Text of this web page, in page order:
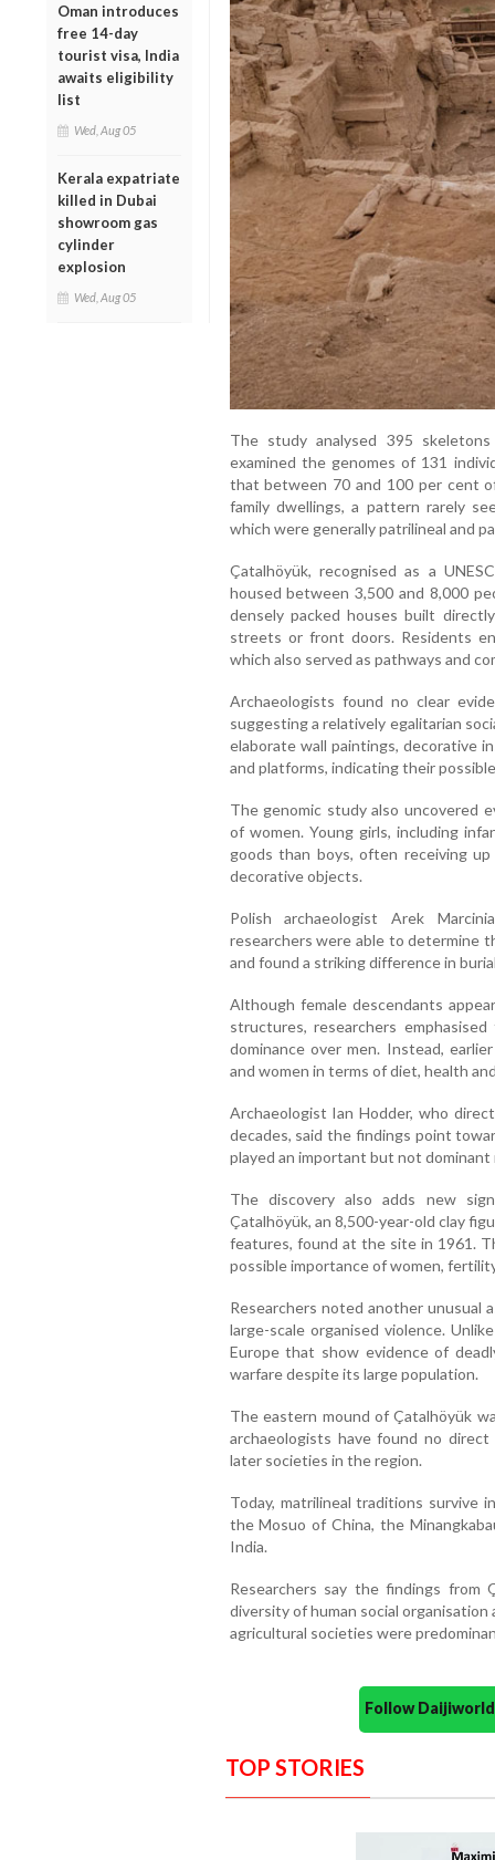
Oman introduces
free 14-day
tourist visa, India
awaits eligibility
list
Wed, Aug 05
Kerala expatriate
killed in Dubai
showroom gas
cylinder
explosion
Wed, Aug 05
The study analysed 395
examined the genomes of 131
that between 70 and 100 per cent
family dwellings, a pattern rarely
which were generally patrilineal and
Çatalhöyük, recognised as a
housed between 3,500 and 8,000
densely packed houses built
streets or front doors. Residents
which also served as pathways and
Archaeologists found no clear
suggesting a relatively egalitarian
elaborate wall paintings, decorative
and platforms, indicating their
The genomic study also uncovered
of women. Young girls, including
goods than boys, often receiving
decorative objects.
Polish archaeologist Arek
researchers were able to determine
and found a striking difference in
Although female descendants
structures, researchers
dominance over men. Instead,
and women in terms of diet, health
Archaeologist Ian Hodder, who
decades, said the findings point
played an important but not dominant
The discovery also adds new
Çatalhöyük, an 8,500-year-old clay
features, found at the site in 1961.
possible importance of women,
Researchers noted another unusual
large-scale organised violence.
Europe that show evidence of
warfare despite its large population.
The eastern mound of Çatalhöyük
archaeologists have found no
later societies in the region.
Today, matrilineal traditions survive
the Mosuo of China, the
India.
Researchers say the findings from
diversity of human social
agricultural societies were
Follow
TOP STORIES